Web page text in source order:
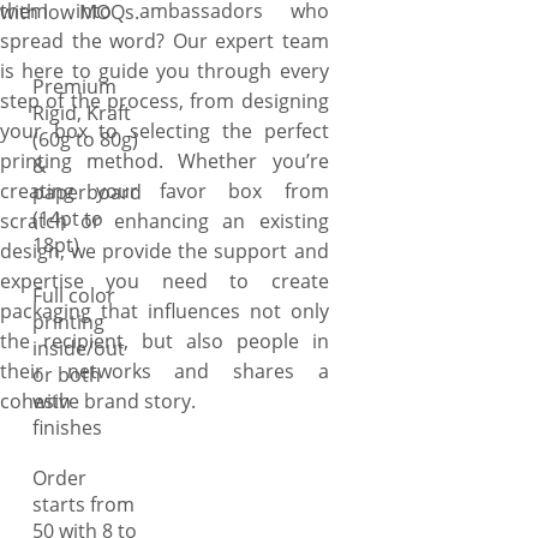
touch of flair, heart shape to
portray true sentiments, and
gable shape to make product
carriage easy yet stylish.
When it comes to stylizing
your boxes, honestly, we don’t
have count! As creativity
doesn’t have boundaries and
we don’t bind you in just
traditional style. So, just ask
us to transform your
traditional tuck favor boxes
into innovative yet modern
two-piece, shoulder, sleeve, or
hinged lid style boxes and see
the magic of how we do the
job for you by combining our
advanced die-cutting
them into ambassadors who
spread the word? Our expert team
is here to guide you through every
step of the process, from designing
your box to selecting the perfect
printing method. Whether you’re
creating your favor box from
scratch or enhancing an existing
design, we provide the support and
expertise you need to create
packaging that influences not only
the recipient, but also people in
their networks and shares a
cohesive brand story.
with low MOQs.
Premium
Rigid, Kraft
(60g to 80g)
&
paperboard
(14pt to
18pt)
Full color
printing
inside/out
or both
with
finishes
Order
starts from
50 with 8 to